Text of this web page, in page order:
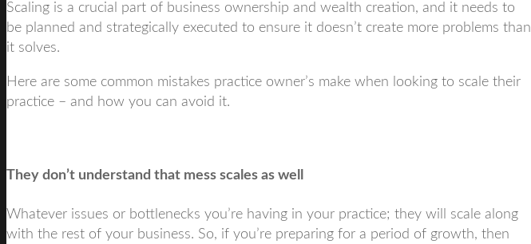
Scaling is a crucial part of business ownership and wealth creation, and it needs to
be planned and strategically executed to ensure it doesn’t create more problems than
it solves.
Here are some common mistakes practice owner’s make when looking to scale their
practice – and how you can avoid it.
They don’t understand that mess scales as well
Whatever issues or bottlenecks you’re having in your practice; they will scale along
with the rest of your business. So, if you’re preparing for a period of growth, then